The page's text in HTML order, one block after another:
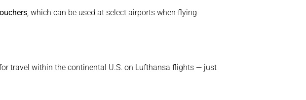
, which can be used at select airports when flying
travel within the continental U.S. on Lufthansa flights — just